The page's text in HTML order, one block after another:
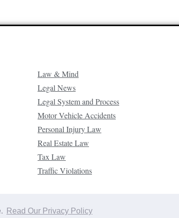
Read Our Privacy Policy
Law & Mind
Legal News
Legal System and Process
Motor Vehicle Accidents
Personal Injury Law
Real Estate Law
Tax Law
Traffic Violations